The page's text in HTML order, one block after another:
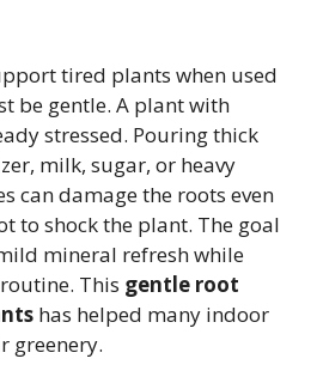
tired plants when used
be gentle. A plant with
stressed. Pouring thick
milk, sugar, or heavy
can damage the roots even
to shock the plant. The goal
mineral refresh while
This gentle root
has helped many indoor
greenery.